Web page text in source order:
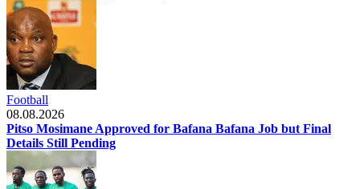
Football
08.08.2026
Pitso Mosimane Approved for Bafana Bafana Job but Final
Details Still Pending